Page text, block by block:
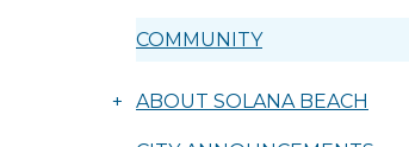
COMMUNITY
+ ABOUT SOLANA BEACH